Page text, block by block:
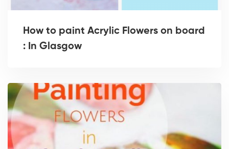
How to paint Acrylic Flowers on board
: In Glasgow